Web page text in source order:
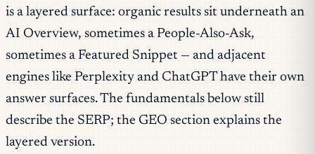
is a layered surface: organic results sit underneath an
AI Overview, sometimes a People-Also-Ask,
sometimes a Featured Snippet — and adjacent
engines like Perplexity and ChatGPT have their own
answer surfaces. The fundamentals below still
describe the SERP; the GEO section explains the
layered version.